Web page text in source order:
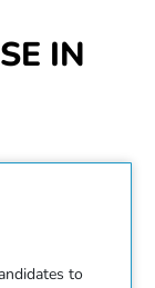
IN
to